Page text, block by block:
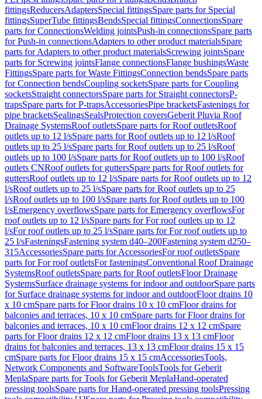
fittingsReducersAdaptersSpecial fittingsSpare parts for Special
fittingsSuperTube fittingsBendsSpecial fittingsConnectionsSpare
parts for ConnectionsWelding jointsPush-in connectionsSpare parts
for Push-in connectionsAdapters to other product materialsSpare
parts for Adapters to other product materialsScrewing jointsSpare
parts for Screwing jointsFlange connectionsFlange bushingsWaste
FittingsSpare parts for Waste FittingsConnection bendsSpare parts
for Connection bendsCoupling socketsSpare parts for Coupling
socketsStraight connectorsSpare parts for Straight connectorsP-
trapsSpare parts for P-trapsAccessoriesPipe bracketsFastenings for
pipe bracketsSealingsSealsProtection coversGeberit Pluvia Roof
Drainage SystemsRoof outletsSpare parts for Roof outletsRoof
outlets up to 12 l/sSpare parts for Roof outlets up to 12 l/sRoof
outlets up to 25 l/sSpare parts for Roof outlets up to 25 l/sRoof
outlets up to 100 l/sSpare parts for Roof outlets up to 100 l/sRoof
outlets CNRoof outlets for guttersSpare parts for Roof outlets for
guttersRoof outlets up to 12 l/sSpare parts for Roof outlets up to 12
l/sRoof outlets up to 25 l/sSpare parts for Roof outlets up to 25
l/sRoof outlets up to 100 l/sSpare parts for Roof outlets up to 100
l/sEmergency overflowsSpare parts for Emergency overflowsFor
roof outlets up to 12 l/sSpare parts for For roof outlets up to 12
l/sFor roof outlets up to 25 l/sSpare parts for For roof outlets up to
25 l/sFasteningsFastening system d40–200Fastening system d250–
315AccessoriesSpare parts for AccessoriesFor roof outletsSpare
parts for For roof outletsFor fasteningsConventional Roof Drainage
SystemsRoof outletsSpare parts for Roof outletsFloor Drainage
SystemsSurface drainage systems for indoor and outdoorSpare parts
for Surface drainage systems for indoor and outdoorFloor drains 10
x 10 cmSpare parts for Floor drains 10 x 10 cmFloor drains for
balconies and terraces, 10 x 10 cmSpare parts for Floor drains for
balconies and terraces, 10 x 10 cmFloor drains 12 x 12 cmSpare
parts for Floor drains 12 x 12 cmFloor drains 13 x 13 cmFloor
drains for balconies and terraces, 13 x 13 cmFloor drains 15 x 15
cmSpare parts for Floor drains 15 x 15 cmAccessoriesTools,
Network Components and SoftwareToolsTools for Geberit
MeplaSpare parts for Tools for Geberit MeplaHand-operated
pressing toolsSpare parts for Hand-operated pressing toolsPressing